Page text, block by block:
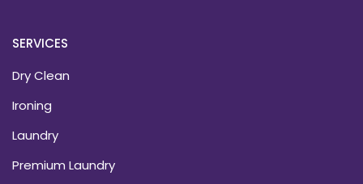
SERVICES
Dry Clean
Ironing
Laundry
Premium Laundry